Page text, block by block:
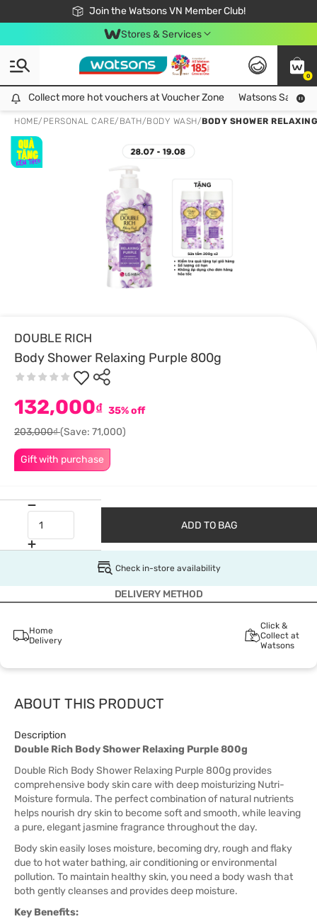
Join the Watsons VN Member Club!
Free Shipping For Order From 249,000Đ
24h Fast delivery in Hồ Chí Minh City
Stores & Services
0
Collect more hot vouchers at Voucher Zone
Collect more hot vouchers at Voucher Zone Watsons Safety
HOME/ PERSONAL CARE/ BATH/BODY WASH/BODY SHOWER
DOUBLE RICH
Body Shower Relaxing Purple 800g
Gift with purchase
132,000₫ 35% off
203,000₫(Save: 71,000)
ADD TO BAG
Check in-store availability
DELIVERY METHOD
Home
Delivery
Click &
Collect at
Watsons
ABOUT THIS PRODUCT
Description
Double Rich Body Shower Relaxing Purple 800g
Double Rich Body Shower Relaxing Purple 800g provides
comprehensive body skin care with deep moisturizing Nutri-
Moisture formula. The perfect combination of natural nutrients
helps nourish dry skin to become soft and smooth, while leaving
a pure, elegant jasmine fragrance throughout the day.
Body skin easily loses moisture, becoming dry, rough and flaky
due to hot water bathing, air conditioning or environmental
pollution. To maintain healthy skin, you need a body wash that
both gently cleanses and provides deep moisture.
Key Benefits: